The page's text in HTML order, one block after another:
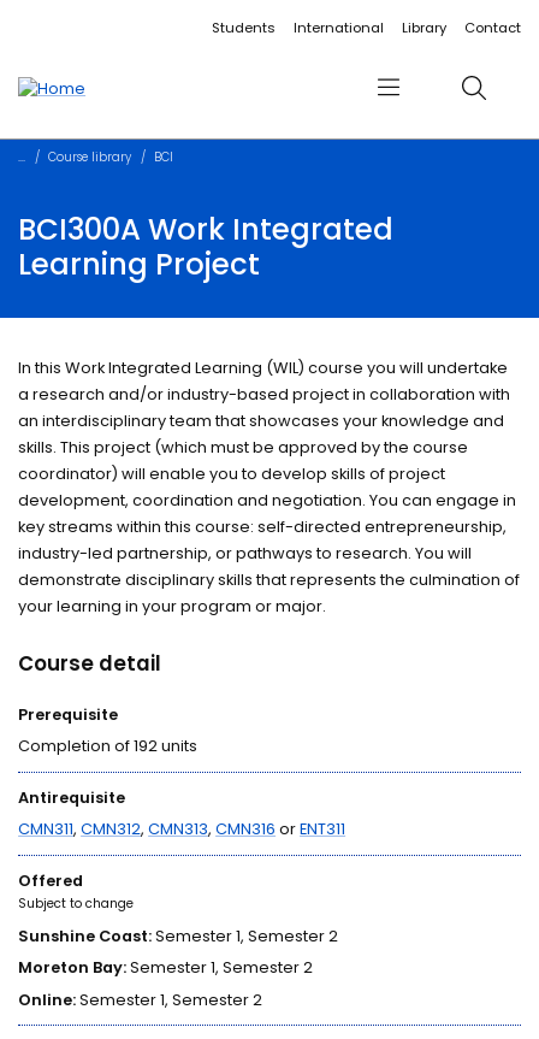
Accessibility linksStudents International Library Contact
Menu Search
Course library BCI
BCI300A Work Integrated
Learning Project
In this Work Integrated Learning (WIL) course you will undertake
a research and/or industry-based project in collaboration with
an interdisciplinary team that showcases your knowledge and
skills. This project (which must be approved by the course
coordinator) will enable you to develop skills of project
development, coordination and negotiation. You can engage in
key streams within this course: self-directed entrepreneurship,
industry-led partnership, or pathways to research. You will
demonstrate disciplinary skills that represents the culmination of
your learning in your program or major.
Course detail
Prerequisite
Completion of 192 units
Antirequisite
CMN311,CMN312,CMN313,CMN316 orENT311
Offered
Subject to change
Sunshine Coast:Semester 1, Semester 2
Moreton Bay:Semester 1, Semester 2
Online:Semester 1, Semester 2